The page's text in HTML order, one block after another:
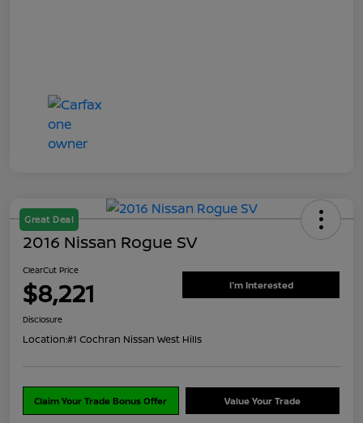
Great Deal
2016 Nissan Rogue SV
ClearCut Price
$8,221 I'm Interested
Disclosure
Location:#1 Cochran Nissan West Hills
Claim Your Trade Bonus Offer Value Your Trade